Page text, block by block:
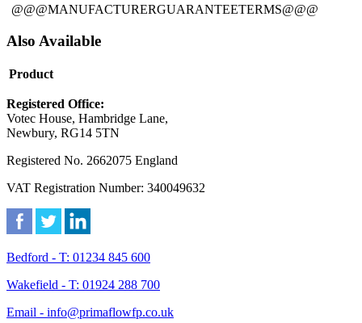
@@@MANUFACTURERGUARANTEETERMS@@@
Also Available
Product
Registered Office:
Votec House, Hambridge Lane,
Newbury, RG14 5TN
Registered No. 2662075 England
VAT Registration Number: 340049632
Bedford - T: 01234 845 600
Wakefield - T: 01924 288 700
Email - info@primaflowfp.co.uk